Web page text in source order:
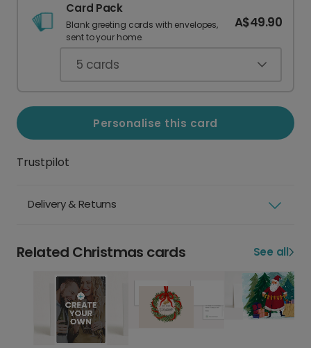
Card Pack
Blank greeting cards with envelopes,
sent to your home.
A$49.90
5 cards
Personalise this card
Trustpilot
Delivery & Returns
Related Christmas cards See all